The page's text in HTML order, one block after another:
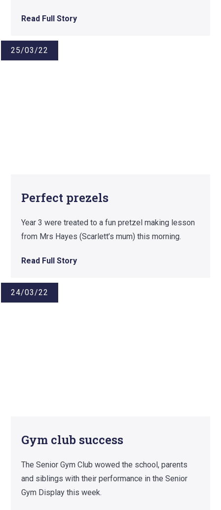
Read Full Story
25/03/22
Perfect prezels
Year 3 were treated to a fun pretzel making lesson
from Mrs Hayes (Scarlett’s mum) this morning.
Read Full Story
24/03/22
Gym club success
The Senior Gym Club wowed the school, parents
and siblings with their performance in the Senior
Gym Display this week.